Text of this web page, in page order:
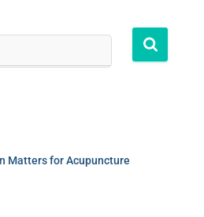
Matters for Acupuncture